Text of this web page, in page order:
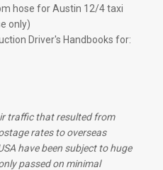
hose for Austin 12/4 taxi
only)
Driver's Handbooks for:
traffic that resulted from
rates to overseas
have been subject to huge
passed on minimal